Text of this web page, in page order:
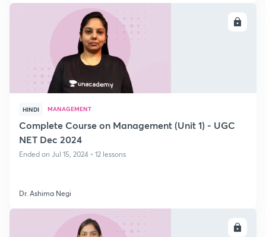
HINDI MANAGEMENT
Complete Course on Management (Unit 1) - UGC
NET Dec 2024
Ended on Jul 15, 2024 • 12 lessons
Dr. Ashima Negi